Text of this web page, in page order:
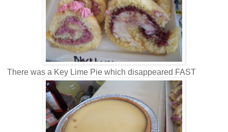
There was a Key Lime Pie which disappeared FAST